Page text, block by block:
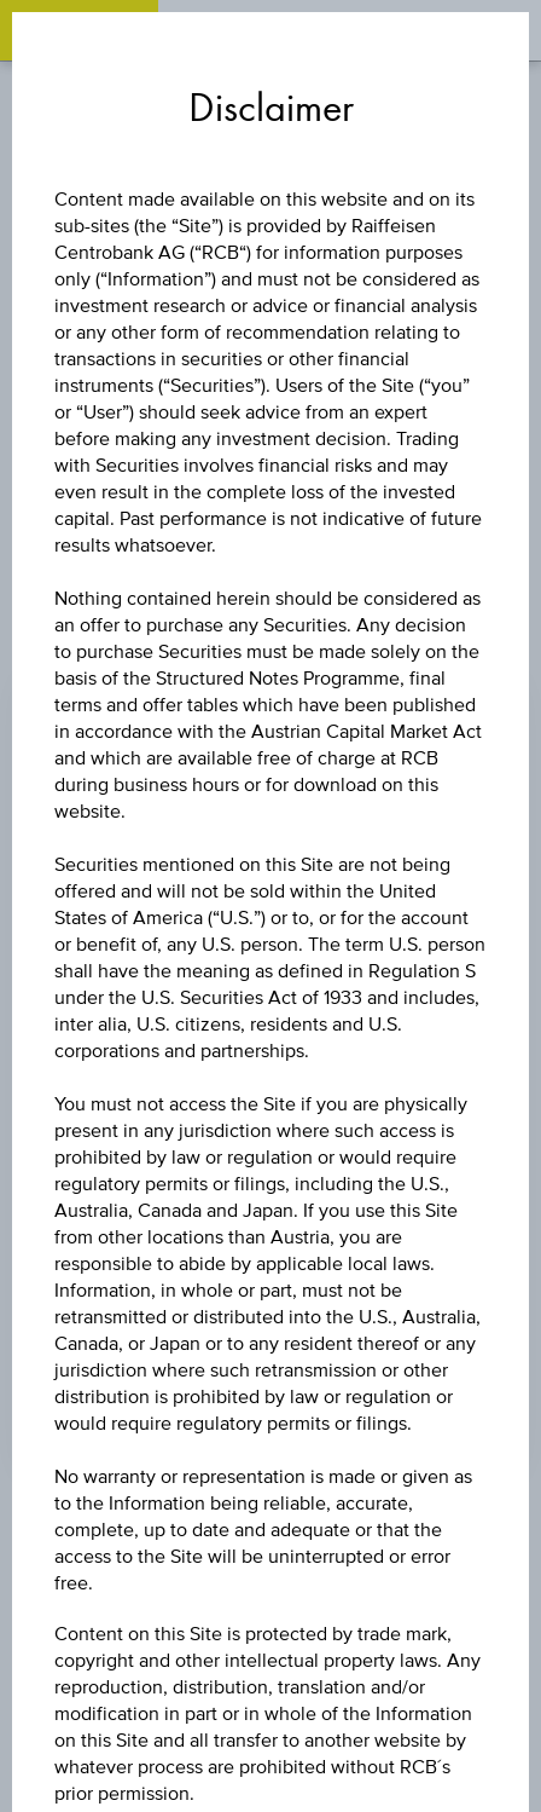
ERSTE GROUP
BANK AG
The product related information contained herein is
exclusively for information purposes only, intended for
current investors or in case these products are displayed
further to an individual search. The information does not
constitute a recommendation or an offer to buy or an
invitation to make a respective offer in relation to any of the
products described herein.
CHANGE
-0.900(-0.89%)
EUR 99.570
EUR 99.820
LAST UPDATE
15:30:00.185
UTC
Universal
Coordinated
119.40(-2.69%)
DISCOUNT
16.33%
MAX. PROFIT P.A.
9.06%
CAP
EUR 110.00
Key Facts
Discount Certificate on Erste Group Bank AG
ISIN / WKN
AT0000A3U3F0 / RC1LXS
Underlying
Disclaimer
Content made available on this website and on its
sub-sites (the “Site”) is provided by Raiffeisen
Centrobank AG (“RCB“) for information purposes
only (“Information”) and must not be considered as
investment research or advice or financial analysis
or any other form of recommendation relating to
transactions in securities or other financial
instruments (“Securities”). Users of the Site (“you”
or “User”) should seek advice from an expert
before making any investment decision. Trading
with Securities involves financial risks and may
even result in the complete loss of the invested
capital. Past performance is not indicative of future
results whatsoever.
Nothing contained herein should be considered as
an offer to purchase any Securities. Any decision
to purchase Securities must be made solely on the
basis of the Structured Notes Programme, final
terms and offer tables which have been published
in accordance with the Austrian Capital Market Act
and which are available free of charge at RCB
during business hours or for download on this
website.
Securities mentioned on this Site are not being
offered and will not be sold within the United
States of America (“U.S.”) or to, or for the account
or benefit of, any U.S. person. The term U.S. person
shall have the meaning as defined in Regulation S
under the U.S. Securities Act of 1933 and includes,
inter alia, U.S. citizens, residents and U.S.
corporations and partnerships.
You must not access the Site if you are physically
present in any jurisdiction where such access is
prohibited by law or regulation or would require
regulatory permits or filings, including the U.S.,
Australia, Canada and Japan. If you use this Site
from other locations than Austria, you are
responsible to abide by applicable local laws.
Information, in whole or part, must not be
retransmitted or distributed into the U.S., Australia,
Canada, or Japan or to any resident thereof or any
jurisdiction where such retransmission or other
distribution is prohibited by law or regulation or
would require regulatory permits or filings.
No warranty or representation is made or given as
to the Information being reliable, accurate,
complete, up to date and adequate or that the
access to the Site will be uninterrupted or error
free.
Content on this Site is protected by trade mark,
copyright and other intellectual property laws. Any
reproduction, distribution, translation and/or
modification in part or in whole of the Information
on this Site and all transfer to another website by
whatever process are prohibited without RCB´s
prior permission.